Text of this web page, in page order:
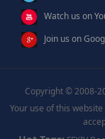
Watch us on
Join us on
Copyright © 2008-
Your use of this